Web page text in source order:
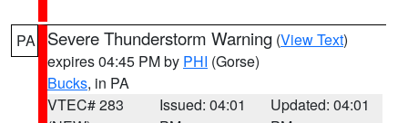
PA Severe Thunderstorm Warning (View Text)
expires 04:45 PM by PHI (Gorse)
Bucks, in PA
VTEC# 283
Issued: 04:01
Updated: 04:01